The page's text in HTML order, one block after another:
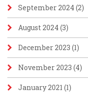
September 2024 (2)
August 2024 (3)
December 2023 (1)
November 2023 (4)
January 2021 (1)